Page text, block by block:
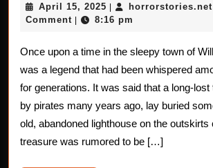
Treasure
Hunt
April 15, 2025 April
15,
horrorstories.net
Comment
8:16 pm
Once upon a time in the sleepy town of
was a legend that had been whispered
for generations. It was said that a long-lost
by pirates many years ago, lay buried
old, abandoned lighthouse on the outskirts
treasure was rumored to be […]